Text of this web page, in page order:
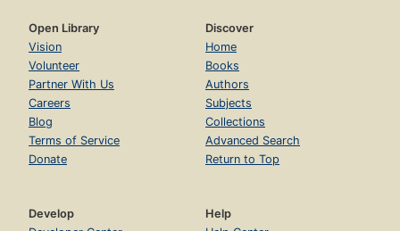
Open Library
Vision
Volunteer
Partner With Us
Careers
Blog
Terms of Service
Donate
Discover
Home
Books
Authors
Subjects
Collections
Advanced Search
Return to Top
Develop
Help